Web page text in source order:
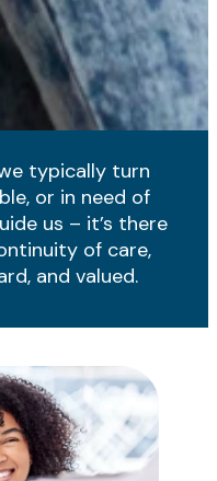
typically turn
or in need of
us – it’s there
of care,
and valued.